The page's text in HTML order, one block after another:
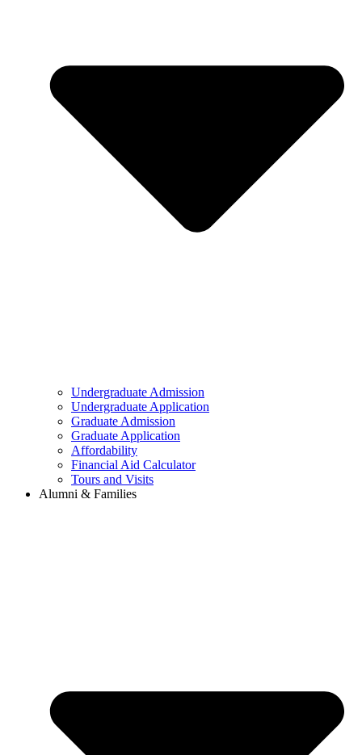
Undergraduate Admission
Undergraduate Application
Graduate Admission
Graduate Application
Affordability
Financial Aid Calculator
Tours and Visits
Alumni & Families